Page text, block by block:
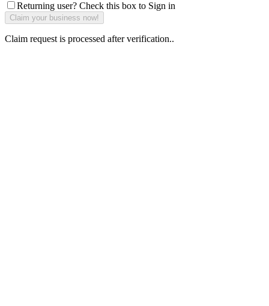
Returning user? Check this box to Sign in
Claim request is processed after verification..